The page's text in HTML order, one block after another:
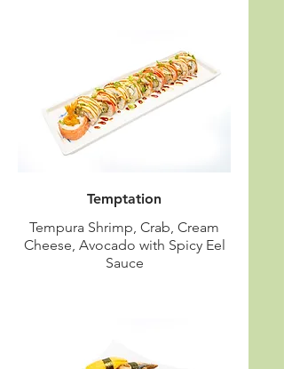
Temptation
Tempura Shrimp, Crab, Cream
Cheese, Avocado with Spicy Eel
Sauce